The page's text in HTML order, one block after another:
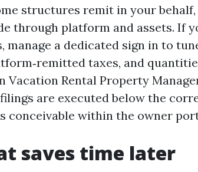
structures remit in your behalf,
through platform and assets. If
manage a dedicated sign in to
taxes, and
Vacation Rental Property
are executed below the
conceivable within the owner
saves time later